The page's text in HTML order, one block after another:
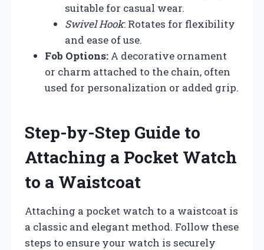
suitable for casual wear.
Swivel Hook: Rotates for flexibility
and ease of use.
Fob Options: A decorative ornament
or charm attached to the chain, often
used for personalization or added grip.
Step-by-Step Guide to
Attaching a Pocket Watch
to a Waistcoat
Attaching a pocket watch to a waistcoat is
a classic and elegant method. Follow these
steps to ensure your watch is securely